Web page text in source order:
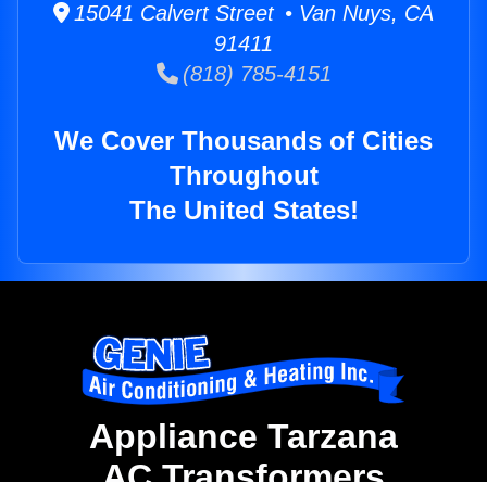
15041 Calvert Street • Van Nuys, CA
91411
(818) 785-4151
We Cover Thousands of Cities
Throughout
The United States!
Appliance Tarzana